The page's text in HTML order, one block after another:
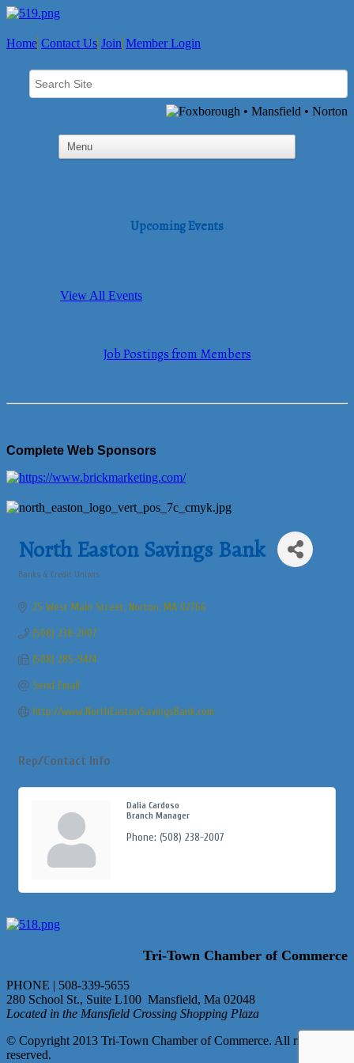
Home Contact Us Join Member Login
Upcoming Events
View All Events
Job Postings from Members
Complete Web Sponsors
North Easton Savings Bank
Banks & Credit Unions
25 West Main Street Norton MA 02766
(508) 238-2007
(508) 285-9474
Send Email
http://www.NorthEastonSavingsBank.com
Rep/Contact Info
Dalia Cardoso
Branch Manager
Phone: (508) 238-2007
Tri-Town Chamber of Commerce
PHONE | 508-339-5655
280 School St., Suite L100 Mansfield, Ma 02048
Located in the Mansfield Crossing Shopping Plaza
© Copyright 2013 Tri-Town Chamber of Commerce. All rights
reserved.